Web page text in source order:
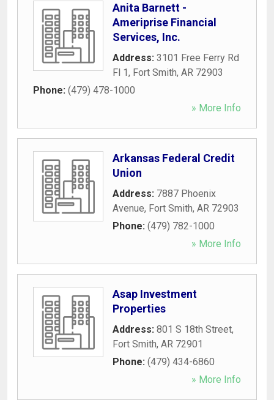
Anita Barnett -
Ameriprise Financial
Services, Inc.
Address: 3101 Free Ferry Rd
Fl 1, Fort Smith, AR 72903
Phone: (479) 478-1000
» More Info
Arkansas Federal Credit
Union
Address: 7887 Phoenix
Avenue, Fort Smith, AR 72903
Phone: (479) 782-1000
» More Info
Asap Investment
Properties
Address: 801 S 18th Street,
Fort Smith, AR 72901
Phone: (479) 434-6860
» More Info